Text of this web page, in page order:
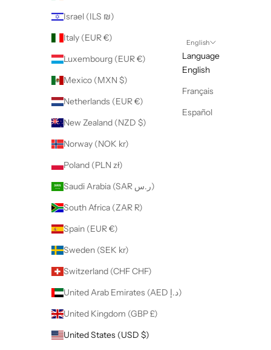
Israel (ILS ₪)
Italy (EUR €)
Luxembourg (EUR €)
Mexico (MXN $)
Netherlands (EUR €)
New Zealand (NZD $)
Norway (NOK kr)
Poland (PLN zł)
Saudi Arabia (SAR ر.س)
South Africa (ZAR R)
Spain (EUR €)
Sweden (SEK kr)
Switzerland (CHF CHF)
United Arab Emirates (AED د.إ)
United Kingdom (GBP £)
United States (USD $)
English
Language
English
Français
Español